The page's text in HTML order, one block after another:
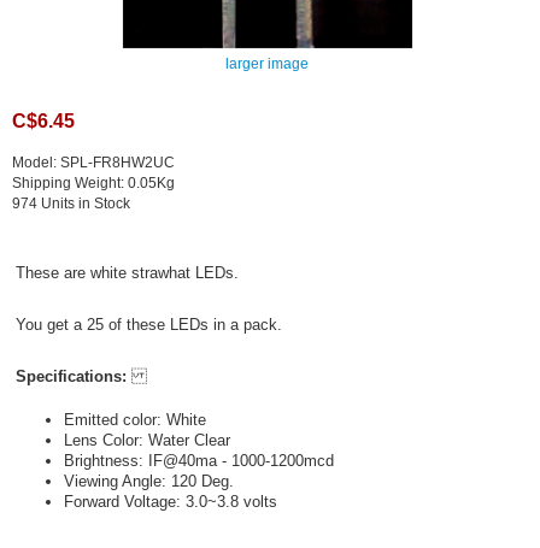
larger image
C$6.45
Model: SPL-FR8HW2UC
Shipping Weight: 0.05Kg
974 Units in Stock
These are white strawhat LEDs.
You get a 25 of these LEDs in a pack.
Specifications:
Emitted color: White
Lens Color: Water Clear
Brightness: IF@40ma - 1000-1200mcd
Viewing Angle: 120 Deg.
Forward Voltage: 3.0~3.8 volts